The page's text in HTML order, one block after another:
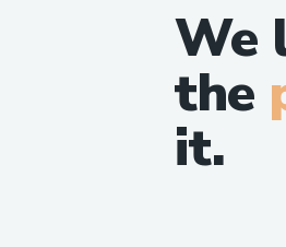
We
the
it.